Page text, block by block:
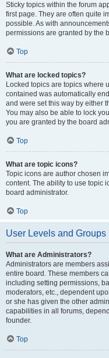
Sticky topics within the forum
first page. They are often quite
possible. As with
permissions are granted by the
Top
What are locked topics?
Locked topics are topics where
contained was automatically
and were set this way by either
You may also be able to lock
you are granted by the board
Top
What are topic icons?
Topic icons are author chosen
content. The ability to use topic
board administrator.
Top
User Levels and Groups
What are Administrators?
Administrators are members
entire board. These members
including setting permissions,
moderators, etc., dependent
or she has given the other
capabilities in all forums,
founder.
Top